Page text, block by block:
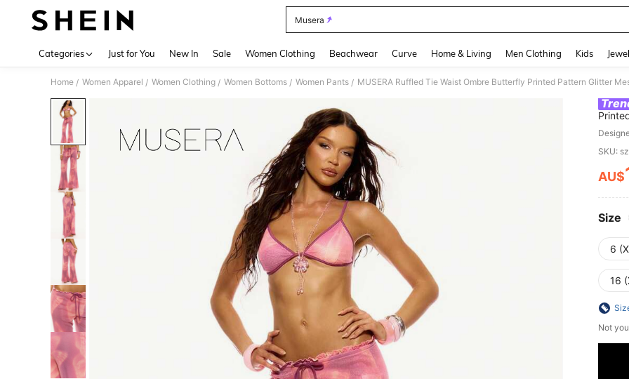
Musera
Categories Just for You New In Sale Women Clothing Beachwear Curve Home & Living Men Clothing Kids
Home / Women Apparel / Women Clothing / Women Bottoms / Women Pants /
Hem
Sexy
SKU:
AU$
Size
6
16
Not